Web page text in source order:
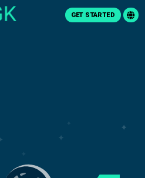
GET STARTED